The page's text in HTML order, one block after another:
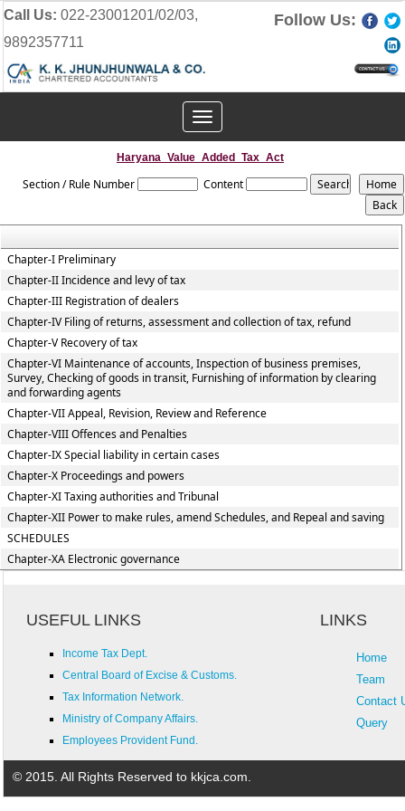
Call Us: 022-23001201/02/03,
9892357711
Follow Us:
Toggle
navigation
Haryana_Value_Added_Tax_Act
Section / Rule Number Content
Chapter-I Preliminary
Chapter-II Incidence and levy of tax
Chapter-III Registration of dealers
Chapter-IV Filing of returns, assessment and collection of tax, refund
Chapter-V Recovery of tax
Chapter-VI Maintenance of accounts, Inspection of business premises,
Survey, Checking of goods in transit, Furnishing of information by clearing
and forwarding agents
Chapter-VII Appeal, Revision, Review and Reference
Chapter-VIII Offences and Penalties
Chapter-IX Special liability in certain cases
Chapter-X Proceedings and powers
Chapter-XI Taxing authorities and Tribunal
Chapter-XII Power to make rules, amend Schedules, and Repeal and saving
SCHEDULES
Chapter-XA Electronic governance
USEFUL LINKS LINKS
Income Tax Dept.
Central Board of Excise & Customs.
Tax Information Network.
Ministry of Company Affairs.
Employees Provident Fund.
Home
Team
Contact
Query
© 2015. All Rights Reserved to kkjca.com.